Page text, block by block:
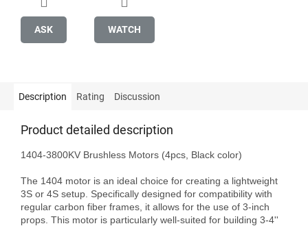
ASK WATCH
Description Rating Discussion
Product detailed description
1404-3800KV Brushless Motors (4pcs, Black color)
The 1404 motor is an ideal choice for creating a lightweight
3S or 4S setup. Specifically designed for compatibility with
regular carbon fiber frames, it allows for the use of 3-inch
props. This motor is particularly well-suited for building 3-4''